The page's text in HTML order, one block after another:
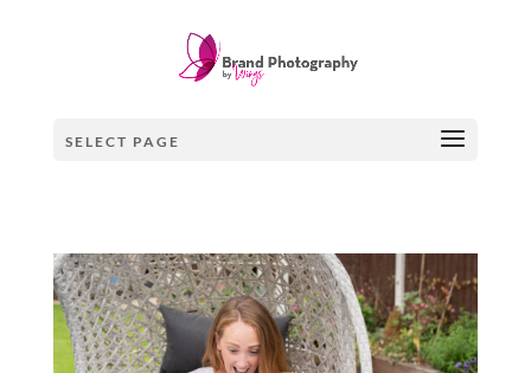
SELECT PAGE